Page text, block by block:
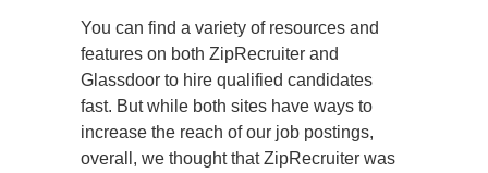
You can find a variety of resources and
features on both ZipRecruiter and
Glassdoor to hire qualified candidates
fast. But while both sites have ways to
increase the reach of our job postings,
overall, we thought that ZipRecruiter was